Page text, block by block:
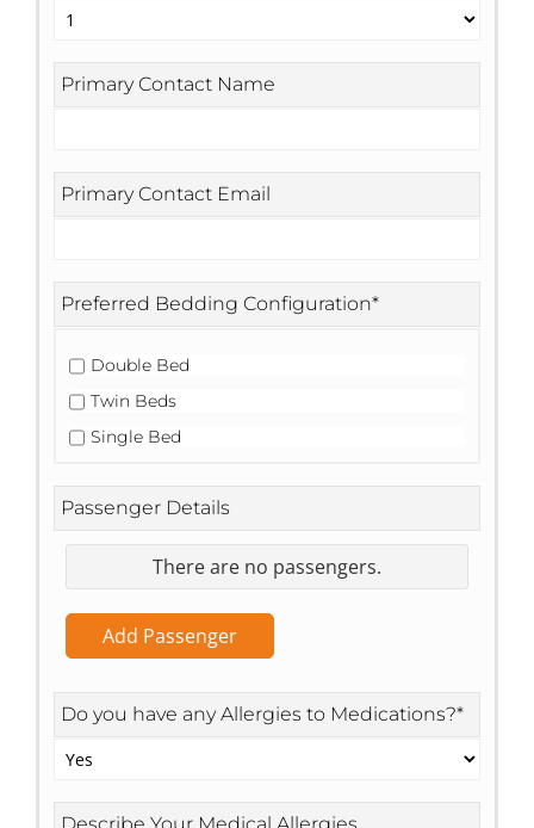
Primary Contact Name
Primary Contact Email
Preferred Bedding Configuration*
Double Bed
Twin Beds
Single Bed
Passenger Details
There are no passengers.
Add Passenger
Do you have any Allergies to Medications?*
Describe Your Medical Allergies